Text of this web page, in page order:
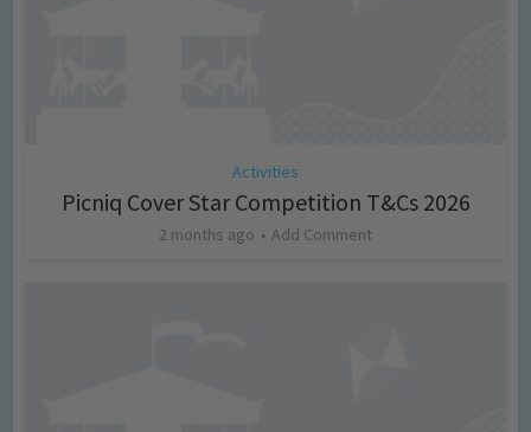
Activities
Picniq Cover Star Competition T&Cs 2026
2 months ago Add Comment